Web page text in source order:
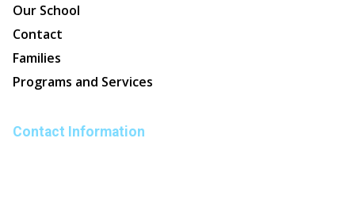
Our School
Contact
Families
Programs and Services
Contact Information